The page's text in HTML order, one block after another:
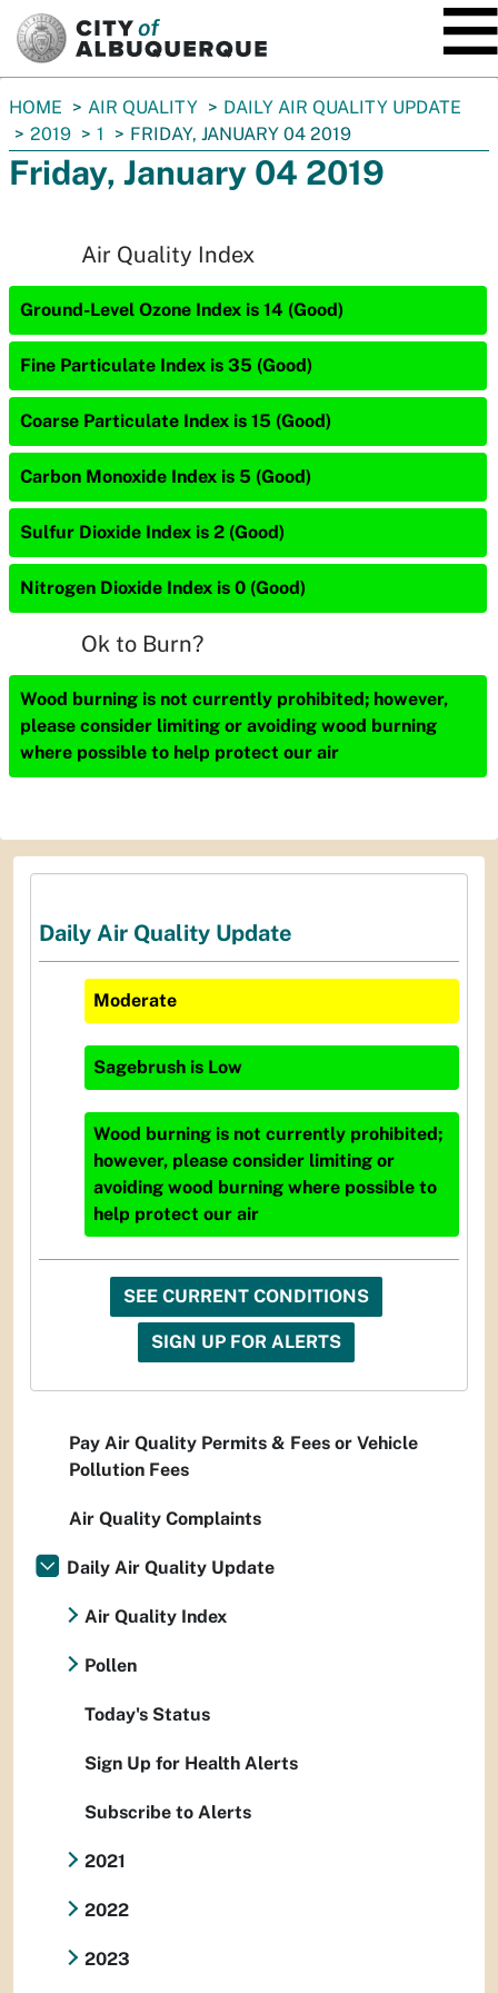
You
are
here:
HOME AIR QUALITY
DAILY AIR QUALITY UPDATE
2019
1 FRIDAY, JANUARY 04 2019
Friday, January 04 2019
Air Quality Index
Ground-Level Ozone Index is 14 (Good)
Fine Particulate Index is 35 (Good)
Coarse Particulate Index is 15 (Good)
Carbon Monoxide Index is 5 (Good)
Sulfur Dioxide Index is 2 (Good)
Nitrogen Dioxide Index is 0 (Good)
Ok to Burn?
Wood burning is not currently prohibited; however,
please consider limiting or avoiding wood burning
where possible to help protect our air
Daily Air Quality Update
Moderate
Sagebrush is Low
Wood burning is not currently prohibited;
however, please consider limiting or
avoiding wood burning where possible to
help protect our air
SEE CURRENT CONDITIONS
SIGN UP FOR ALERTS
Pay Air Quality Permits & Fees or Vehicle
Pollution Fees
Air Quality Complaints
Daily Air Quality Update
Air Quality Index
Pollen
Today's Status
Sign Up for Health Alerts
Subscribe to Alerts
2021
2022
2023